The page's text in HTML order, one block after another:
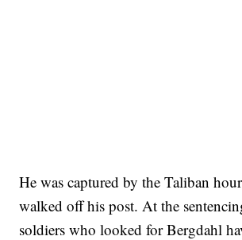
He was captured by the Taliban
walked off his post. At the
soldiers who looked for Bergdahl